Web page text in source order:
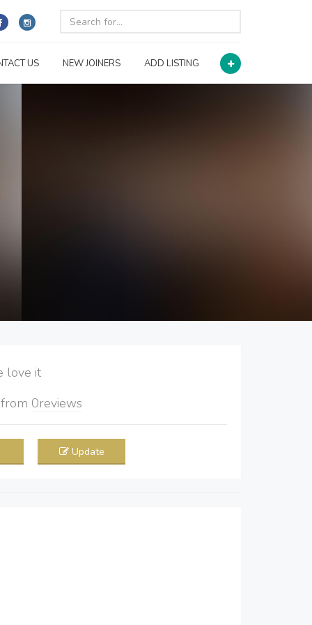
US NEW JOINERS ADD LISTING
it
from 0reviews
Update